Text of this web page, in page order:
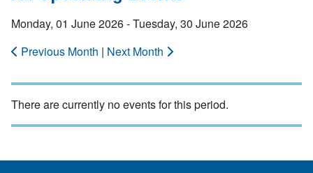
Monday, 01 June 2026 - Tuesday, 30 June 2026
Previous Month | Next Month
There are currently no events for this period.